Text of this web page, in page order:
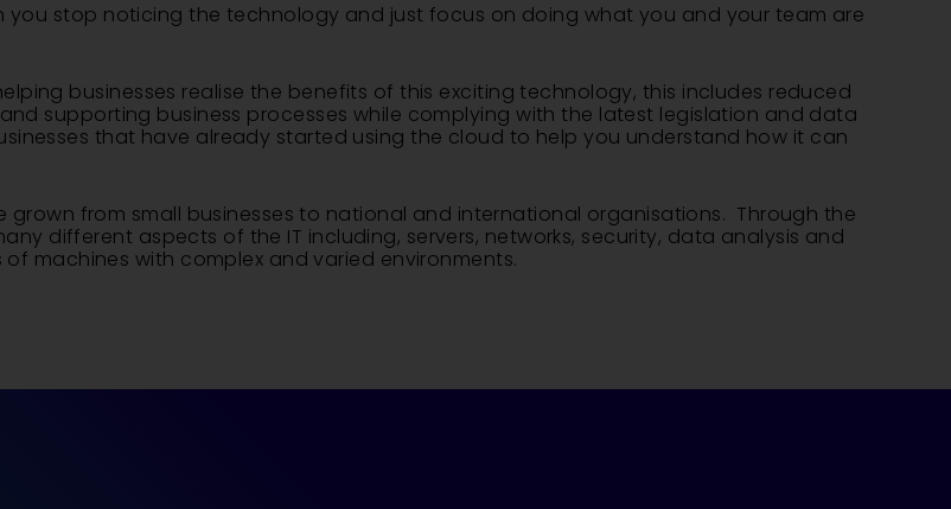
you stop noticing the technology and just focus on doing what you and your team are
businesses realise the benefits of this exciting technology, this includes reduced
supporting business processes while complying with the latest legislation and data
that have already started using the cloud to help you understand how it can
from small businesses to national and international organisations. Through the
different aspects of the IT including, servers, networks, security, data analysis and
machines with complex and varied environments.